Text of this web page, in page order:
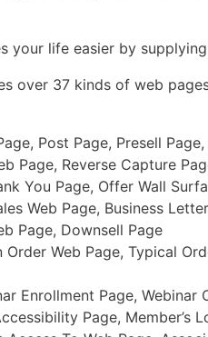
your life easier by
over 37 kinds of web
Post Page, Presell
Page, Reverse Capture
You Page, Offer Wall
Web Page, Business
Page, Downsell Page
Web Page, Typical
Enrollment Page,
Page, Member’s